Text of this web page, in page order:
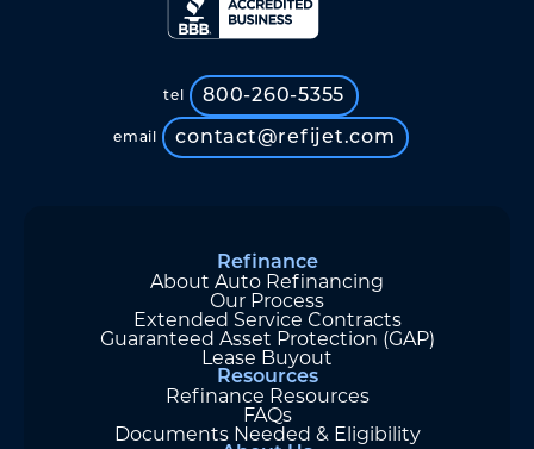
tel 800-260-5355
email contact@refijet.com
Refinance
About Auto Refinancing
Our Process
Extended Service Contracts
Guaranteed Asset Protection (GAP)
Lease Buyout
Resources
Refinance Resources
FAQs
Documents Needed & Eligibility